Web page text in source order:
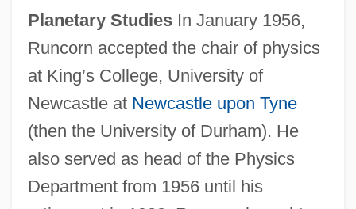
Planetary StudiesIn January 1956,
Runcorn accepted the chair of physics
at King’s College, University of
Newcastle at Newcastle upon Tyne
(then the University of Durham). He
also served as head of the Physics
Department from 1956 until his